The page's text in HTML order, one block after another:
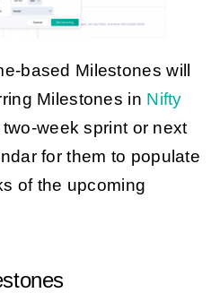
based Milestones will
Milestones in Nifty
week sprint or next
for them to populate
of the upcoming